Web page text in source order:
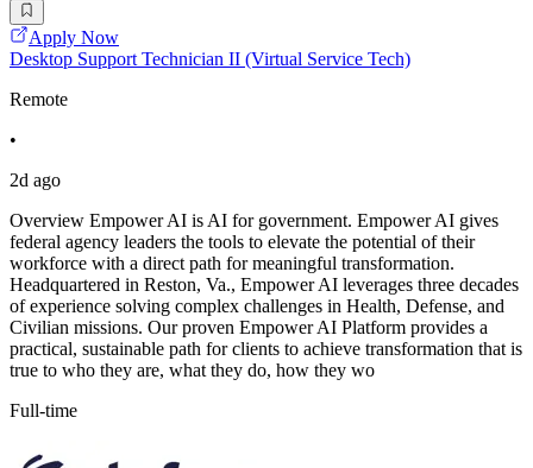
Apply Now
Desktop Support Technician II (Virtual Service Tech)
Remote
•
2d ago
Overview Empower AI is AI for government. Empower AI gives
federal agency leaders the tools to elevate the potential of their
workforce with a direct path for meaningful transformation.
Headquartered in Reston, Va., Empower AI leverages three decades
of experience solving complex challenges in Health, Defense, and
Civilian missions. Our proven Empower AI Platform provides a
practical, sustainable path for clients to achieve transformation that is
true to who they are, what they do, how they wo
Full-time